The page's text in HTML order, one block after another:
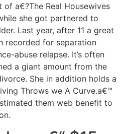
a€?The Real Housewives
she got partnered to
Last year, after 11 a great
recorded for separation
abuse relapse. It’s often
a giant amount from the
She in addition holds a
Throws we A Curve.a€™
them web benefit to